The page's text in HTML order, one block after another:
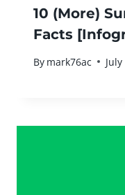
10 (More)
Facts
By mark76ac